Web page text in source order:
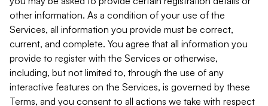
other information. As a condition of your use of the
Services, all information you provide must be correct,
current, and complete. You agree that all information you
provide to register with the Services or otherwise,
including, but not limited to, through the use of any
interactive features on the Services, is governed by these
Terms, and you consent to all actions we take with respect